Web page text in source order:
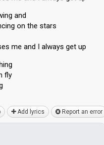
and
on the stars
me and I alwayѕ get up
fly
Add lyrics Report an error